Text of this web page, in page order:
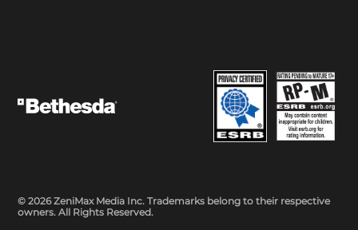
© 2026 ZeniMax Media Inc. Trademarks belong to their respective
owners. All Rights Reserved.